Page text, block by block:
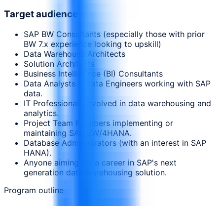
Target audience
SAP BW Consultants (especially those with prior
BW 7.x experience looking to upskill)
Data Warehouse Architects
Solution Architects
Business Intelligence (BI) Consultants
Data Analysts & Data Engineers working with SAP
data.
IT Professionals involved in data warehousing and
analytics.
Project Team Members implementing or
maintaining SAP BW/4HANA.
Database Administrators (with an interest in SAP
HANA).
Anyone aiming for a career in SAP's next
generation data warehousing solution.
Program outline